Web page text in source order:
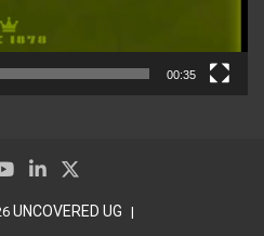
00:35
UNCOVERED UG